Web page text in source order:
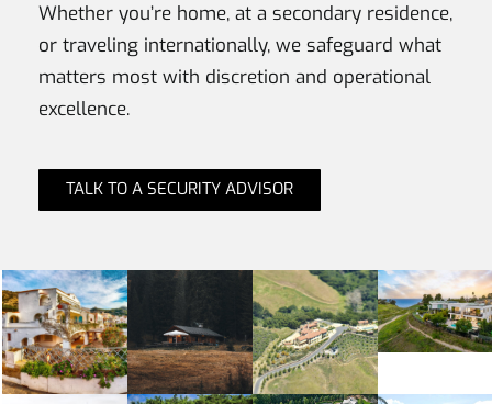
Whether you’re home, at a secondary residence,
or traveling internationally, we safeguard what
matters most with discretion and operational
excellence.
TALK TO A SECURITY ADVISOR